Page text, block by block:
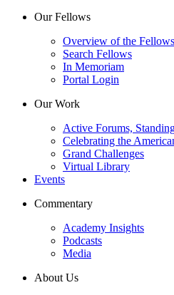
Our Fellows
Overview of the
Search Fellows
In Memoriam
Portal Login
Our Work
Active Forums,
Celebrating the
Grand Challenges
Virtual Library
Events
Commentary
Academy Insights
Podcasts
Media
About Us